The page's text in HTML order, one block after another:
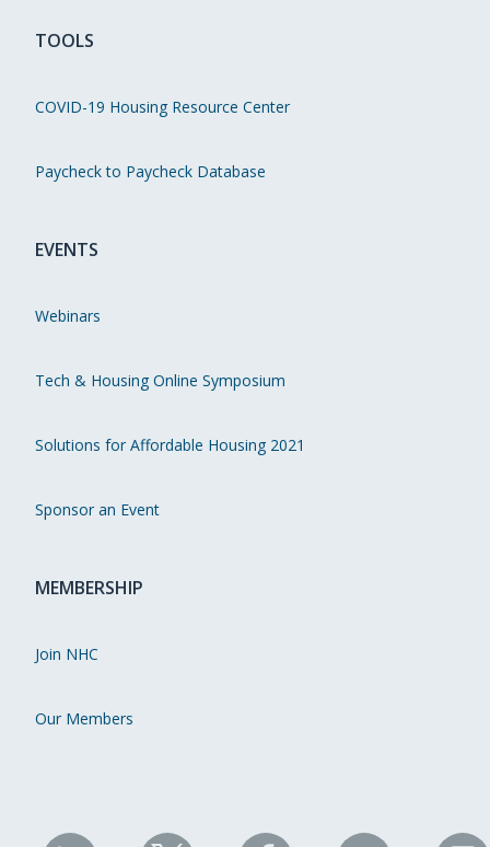
TOOLS
COVID-19 Housing Resource Center
Paycheck to Paycheck Database
EVENTS
Webinars
Tech & Housing Online Symposium
Solutions for Affordable Housing 2021
Sponsor an Event
MEMBERSHIP
Join NHC
Our Members